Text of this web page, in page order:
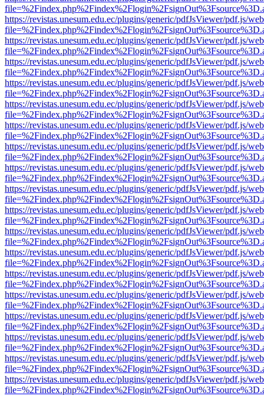
https://revistas.unesum.edu.ec/plugins/generic/pdfJsViewer/pdf.js/
https://revistas.unesum.edu.ec/plugins/generic/pdfJsViewer/pdf.js/
https://revistas.unesum.edu.ec/plugins/generic/pdfJsViewer/pdf.js/
https://revistas.unesum.edu.ec/plugins/generic/pdfJsViewer/pdf.js/
https://revistas.unesum.edu.ec/plugins/generic/pdfJsViewer/pdf.js/
https://revistas.unesum.edu.ec/plugins/generic/pdfJsViewer/pdf.js/
https://revistas.unesum.edu.ec/plugins/generic/pdfJsViewer/pdf.js/
https://revistas.unesum.edu.ec/plugins/generic/pdfJsViewer/pdf.js/
https://revistas.unesum.edu.ec/plugins/generic/pdfJsViewer/pdf.js/
https://revistas.unesum.edu.ec/plugins/generic/pdfJsViewer/pdf.js/
https://revistas.unesum.edu.ec/plugins/generic/pdfJsViewer/pdf.js/
https://revistas.unesum.edu.ec/plugins/generic/pdfJsViewer/pdf.js/
https://revistas.unesum.edu.ec/plugins/generic/pdfJsViewer/pdf.js/
https://revistas.unesum.edu.ec/plugins/generic/pdfJsViewer/pdf.js/
https://revistas.unesum.edu.ec/plugins/generic/pdfJsViewer/pdf.js/
https://revistas.unesum.edu.ec/plugins/generic/pdfJsViewer/pdf.js/
https://revistas.unesum.edu.ec/plugins/generic/pdfJsViewer/pdf.js/
https://revistas.unesum.edu.ec/plugins/generic/pdfJsViewer/pdf.js/